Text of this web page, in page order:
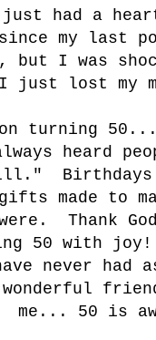
had a
since my
but I was
just lost my
turning
heard
Birthdays
made to
Thank
50 with joy!
never had
wonderful
me... 50 is